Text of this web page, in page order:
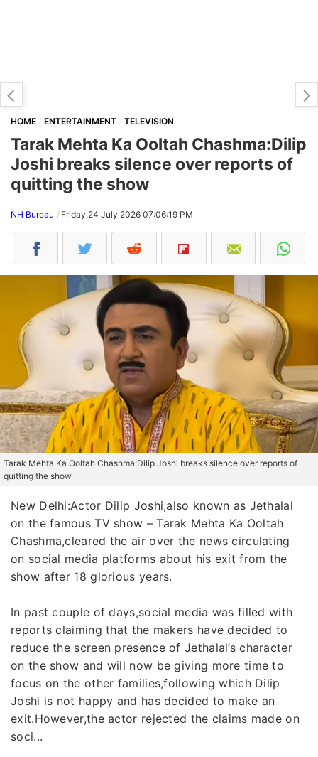
HOME ENTERTAINMENT TELEVISION
Tarak Mehta Ka Ooltah Chashma:Dilip
Joshi breaks silence over reports of
quitting the show
NH Bureau Friday,24 July 2026 07:06:19 PM
Tarak Mehta Ka Ooltah Chashma:Dilip Joshi breaks silence over reports of
quitting the show
New Delhi:Actor Dilip Joshi,also known as Jethalal
on the famous TV show – Tarak Mehta Ka Ooltah
Chashma,cleared the air over the news circulating
on social media platforms about his exit from the
show after 18 glorious years.
In past couple of days,social media was filled with
reports claiming that the makers have decided to
reduce the screen presence of Jethalal’s character
on the show and will now be giving more time to
focus on the other families,following which Dilip
Joshi is not happy and has decided to make an
exit.However,the actor rejected the claims made on
soci...